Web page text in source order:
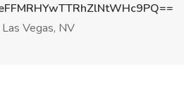
Las Vegas, NV